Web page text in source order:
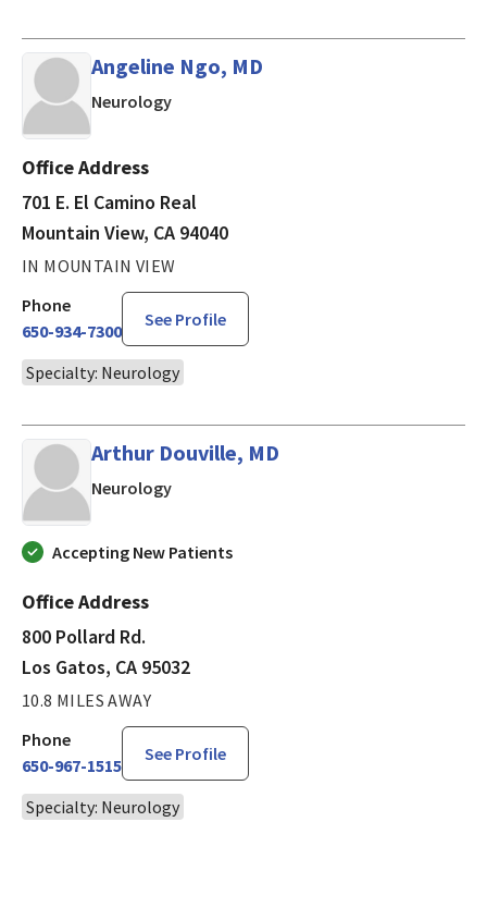
Angeline Ngo, MD
Neurologyin Mountain View, CA
Office Address
701 E. El Camino Real
Mountain View, CA 94040
IN MOUNTAIN VIEW
Phone
650-934-7300
See Profile
Specialty: Neurology
Arthur Douville, MD
Neurologyin Los Gatos, CA
Accepting New Patients
Office Address
800 Pollard Rd.
Los Gatos, CA 95032
10.8 MILES AWAY
Phone
650-967-1515
See Profile
Specialty: Neurology